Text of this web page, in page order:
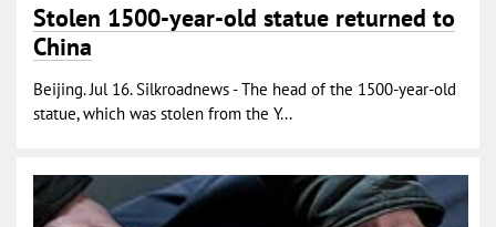
Stolen 1500-year-old statue returned to
China
Beijing. Jul 16. Silkroadnews - The head of the 1500-year-old
statue, which was stolen from the Y...